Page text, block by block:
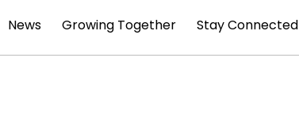
News Growing Together Stay Connected